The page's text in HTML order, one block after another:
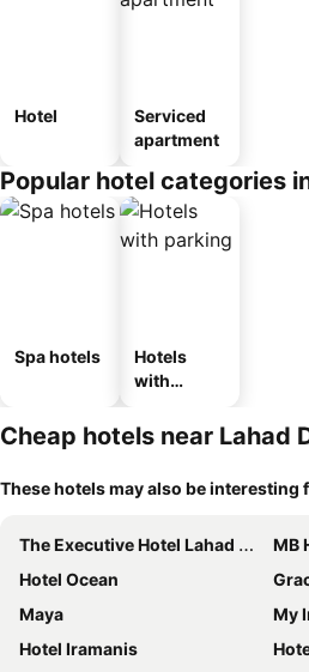
Hotel
Serviced
apartment
Popular hotel categories
Spa hotels
Hotels
with
Cheap hotels near Lahad
These hotels may also be interesting
The Executive Hotel Lahad Datu
MB
Hotel Ocean
Maya
My
Hotel Iramanis